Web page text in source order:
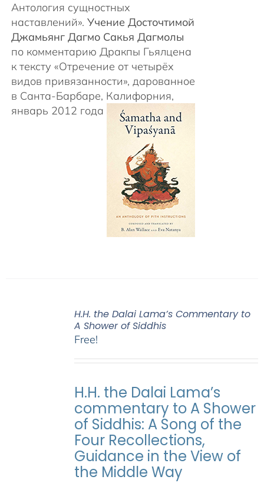
Антология сущностных
наставлений». Учение Досточтимой
Джамьянг Дагмо Сакья Дагмолы
по комментарию Дракпы Гьялцена
к тексту «Отречение от четырёх
видов привязанности», дарованное
в Санта-Барбаре, Калифорния,
январь 2012 года
H.H. the Dalai Lama’s Commentary to
A Shower of Siddhis
Free!
H.H. the Dalai Lama’s
commentary to A Shower
of Siddhis: A Song of the
Four Recollections,
Guidance in the View of
the Middle Way